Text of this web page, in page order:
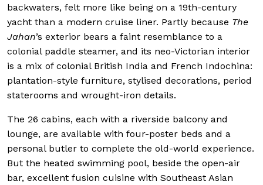
backwaters, felt more like being on a 19th-century
yacht than a modern cruise liner. Partly because The
Jahan’s exterior bears a faint resemblance to a
colonial paddle steamer, and its neo-Victorian interior
is a mix of colonial British India and French Indochina:
plantation-style furniture, stylised decorations, period
staterooms and wrought-iron details.
The 26 cabins, each with a riverside balcony and
lounge, are available with four-poster beds and a
personal butler to complete the old-world experience.
But the heated swimming pool, beside the open-air
bar, excellent fusion cuisine with Southeast Asian